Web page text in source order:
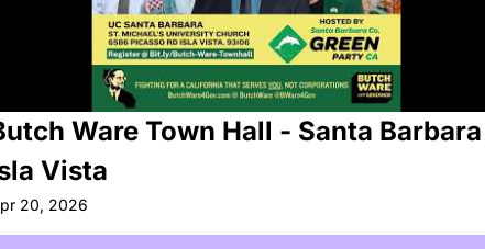
Ware Town Hall - Santa
Vista
20, 2026